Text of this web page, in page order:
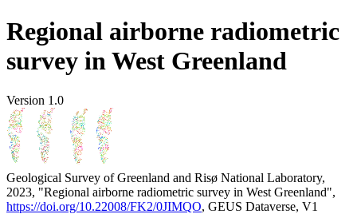
Regional airborne radiometric
survey in West Greenland
Version 1.0
Geological Survey of Greenland and Risø National Laboratory,
2023, "Regional airborne radiometric survey in West Greenland",
https://doi.org/10.22008/FK2/0JIMQO, GEUS Dataverse, V1